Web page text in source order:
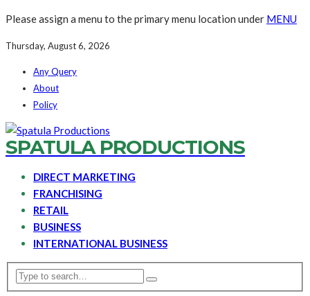
Please assign a menu to the primary menu location under MENU
Thursday, August 6, 2026
Any Query
About
Policy
SPATULA PRODUCTIONS
DIRECT MARKETING
FRANCHISING
RETAIL
BUSINESS
INTERNATIONAL BUSINESS